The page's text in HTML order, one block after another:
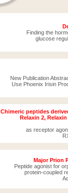
Finding the
glucose
New Publication
Use Phoenix Irisin
Chimeric peptides
Relaxin 2, Relaxin
as receptor
Major Prion
Peptide agonist for
protein-coupled